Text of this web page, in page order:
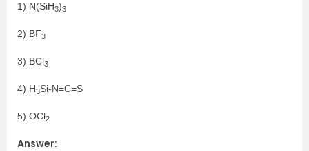
1) N(SiH3)3
2) BF3
3) BCl3
4) H3Si-N=C=S
5) OCl2
Answer: